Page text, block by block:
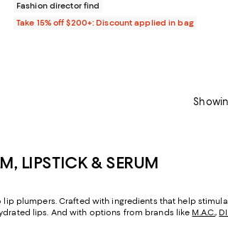
Fashion director find
Take 15% off $200+: Discount applied in bag
LIPSTICK & SERUM
plumpers. Crafted with ingredients that help
lips. And with options from brands like M.A.C.,